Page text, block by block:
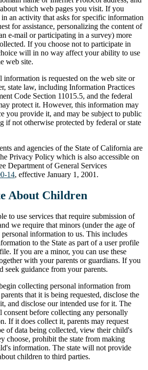
which web pages you visit. If you
an activity that asks for specific information
for assistance, personalizing the content of
e-mail or participating in a survey) more
If you choose not to participate in
will in no way affect your ability to use
web site.
information is requested on the web site or
state law, including Information Practices
Code Section 11015.5, and the federal
protect it. However, this information may
you provide it, and may be subject to public
if not otherwise protected by federal or state
and agencies of the State of California are
Privacy Policy which is also accessible on
Department of General Services
14, effective January 1, 2001.
About Children
to use services that require submission of
we require that minors (under the age of
information to us. This includes
to the State as part of a user profile
If you are a minor, you can use these
with your parents or guardians. If you
seek guidance from your parents.
collecting personal information from
that it is being requested, disclose the
and disclose our intended use for it. The
consent before collecting any personally
If it does collect it, parents may request
of data being collected, view their child's
choose, prohibit the state from making
information. The state will not provide
children to third parties.